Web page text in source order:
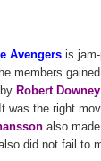
Avengers is
members
by Robert
was the right
also
did not fail to